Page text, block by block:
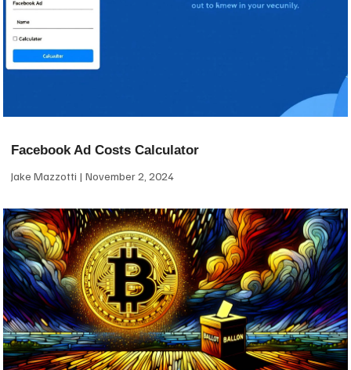
Facebook Ad Costs Calculator
Jake Mazzotti November 2, 2024